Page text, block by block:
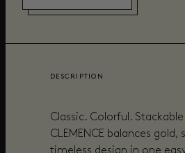
DESCRIPTION
Classic. Colorful.
CLEMENCE balances gold,
timeless design in one